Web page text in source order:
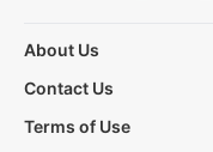
About Us
Contact Us
Terms of Use